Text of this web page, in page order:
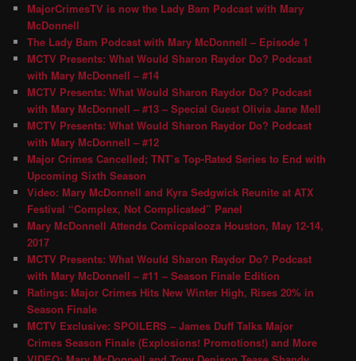
MajorCrimesTV is now the Lady Bam Podcast with Mary
McDonnell
The Lady Bam Podcast with Mary McDonnell – Episode 1
MCTV Presents: What Would Sharon Raydor Do? Podcast
with Mary McDonnell – #14
MCTV Presents: What Would Sharon Raydor Do? Podcast
with Mary McDonnell – #13 – Special Guest Olivia Jane Mell
MCTV Presents: What Would Sharon Raydor Do? Podcast
with Mary McDonnell – #12
Major Crimes Cancelled; TNT’s Top-Rated Series to End with
Upcoming Sixth Season
Video: Mary McDonnell and Kyra Sedgwick Reunite at ATX
Festival “Complex, Not Complicated” Panel
Mary McDonnell Attends Comicpalooza Houston, May 12-14,
2017
MCTV Presents: What Would Sharon Raydor Do? Podcast
with Mary McDonnell – #11 – Season Finale Edition
Ratings: Major Crimes Hits New Winter High, Rises 20% in
Season Finale
MCTV Exclusive: SPOILERS – James Duff Talks Major
Crimes Season Finale (Explosions! Promotions!) and More